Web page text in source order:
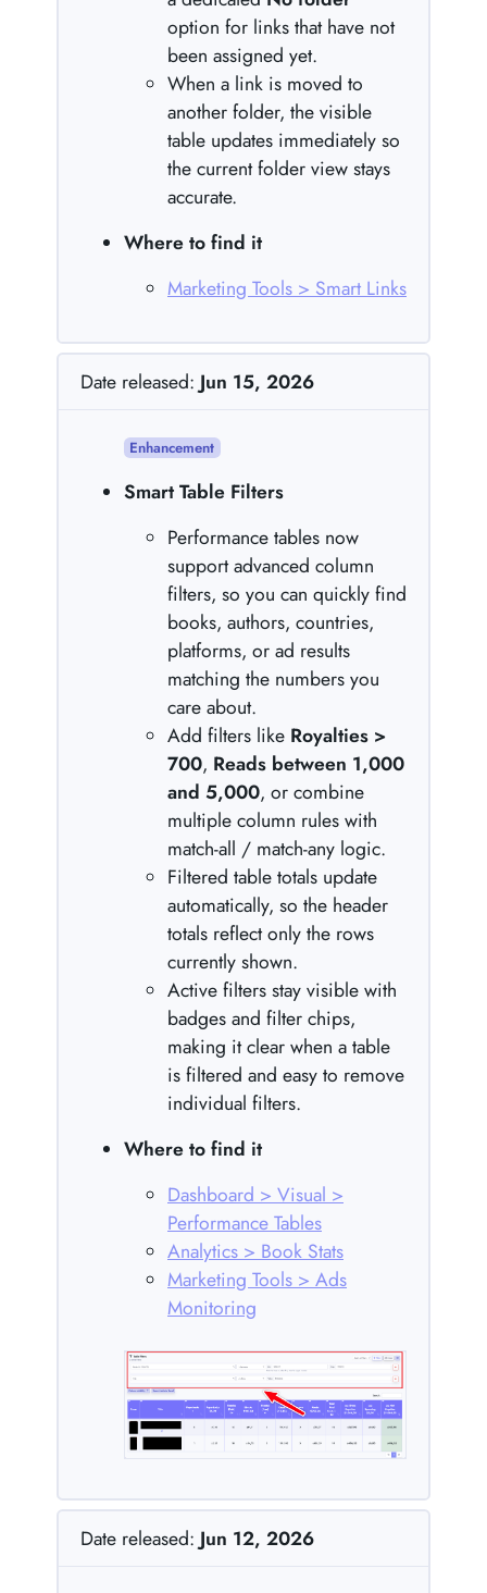
option for links that have not
been assigned yet.
When a link is moved to
another folder, the visible
table updates immediately so
the current folder view stays
accurate.
Where to find it
Marketing Tools > Smart Links
Date released: Jun 15, 2026
Enhancement
Smart Table Filters
Performance tables now
support advanced column
filters, so you can quickly find
books, authors, countries,
platforms, or ad results
matching the numbers you
care about.
Add filters like Royalties >
700, Reads between 1,000
and 5,000, or combine
multiple column rules with
match-all / match-any logic.
Filtered table totals update
automatically, so the header
totals reflect only the rows
currently shown.
Active filters stay visible with
badges and filter chips,
making it clear when a table
is filtered and easy to remove
individual filters.
Where to find it
Dashboard > Visual >
Performance Tables
Analytics > Book Stats
Marketing Tools > Ads
Monitoring
Date released:Jun 12, 2026